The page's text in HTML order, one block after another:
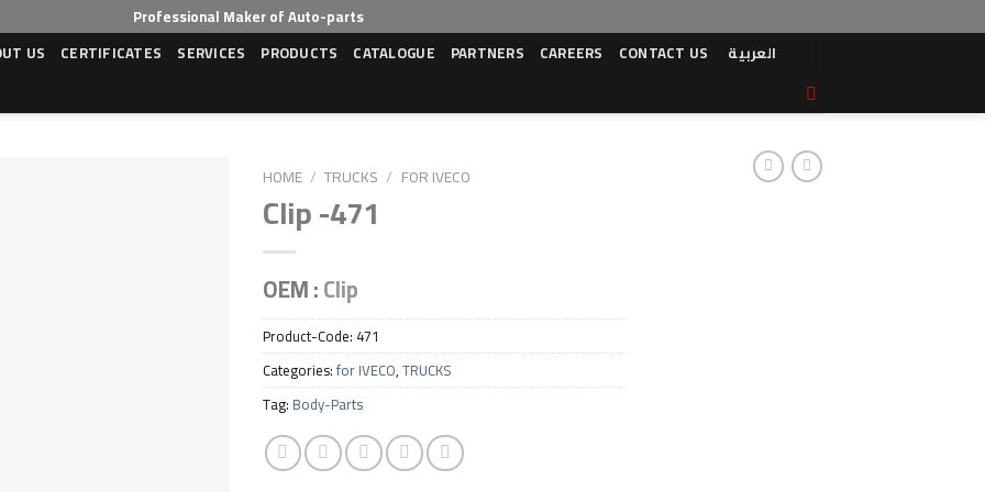
Professional Maker of Auto-parts
US CERTIFICATES SERVICES PRODUCTS CATALOGUE PARTNERS CAREERS CONTACT US العربية
HOME / TRUCKS / FOR IVECO
Clip -471
OEM :Clip
Product-Code:471
Categories:for IVECO,TRUCKS
Tag: Body-Parts